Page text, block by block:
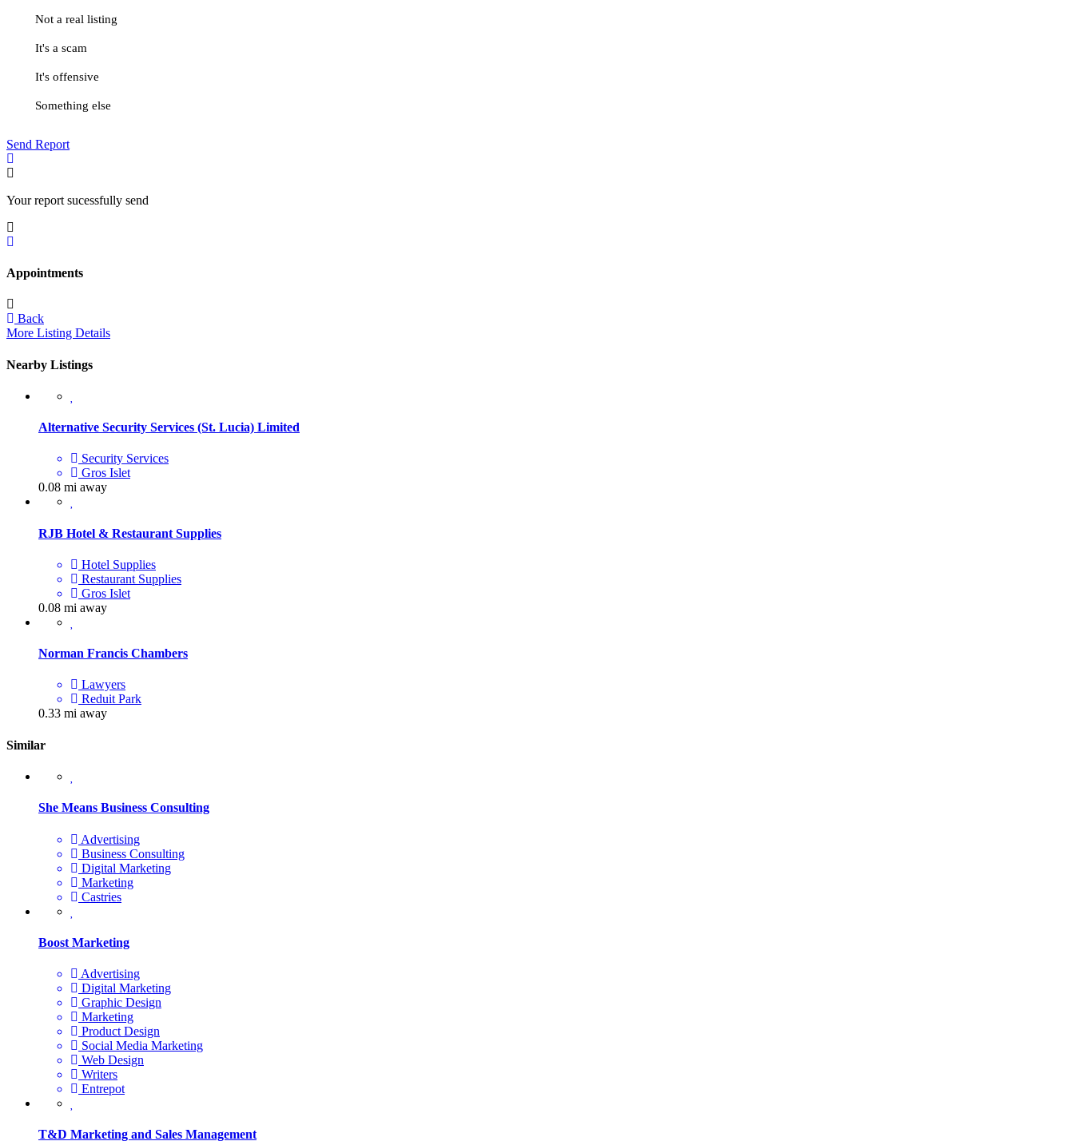
Not a real listing
It's a scam
It's offensive
Something else
Send Report
Your report sucessfully send
Appointments
Back
More Listing Details
Nearby Listings
Alternative Security Services (St. Lucia) Limited
Security Services
Gros Islet
0.08 mi away
RJB Hotel & Restaurant Supplies
Hotel Supplies
Restaurant Supplies
Gros Islet
0.08 mi away
Norman Francis Chambers
Lawyers
Reduit Park
0.33 mi away
Similar
She Means Business Consulting
Advertising
Business Consulting
Digital Marketing
Marketing
Castries
Boost Marketing
Advertising
Digital Marketing
Graphic Design
Marketing
Product Design
Social Media Marketing
Web Design
Writers
Entrepot
T&D Marketing and Sales Management